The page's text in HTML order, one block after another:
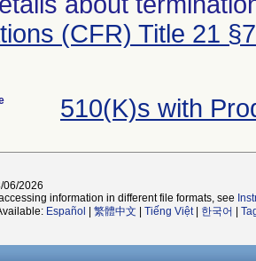
(CFR) Title 21
510(K)s with
06/2026
information in different file formats, see
Español 繁體中文 Tiếng Việt| 한국어